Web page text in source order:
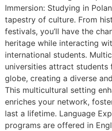
Immersion: Studying in
tapestry of culture. From
festivals, you’ll have the
heritage while interacting
international students.
universities attract
globe, creating a diverse
This multicultural setting
enriches your network,
last a lifetime. Language
programs are offered in